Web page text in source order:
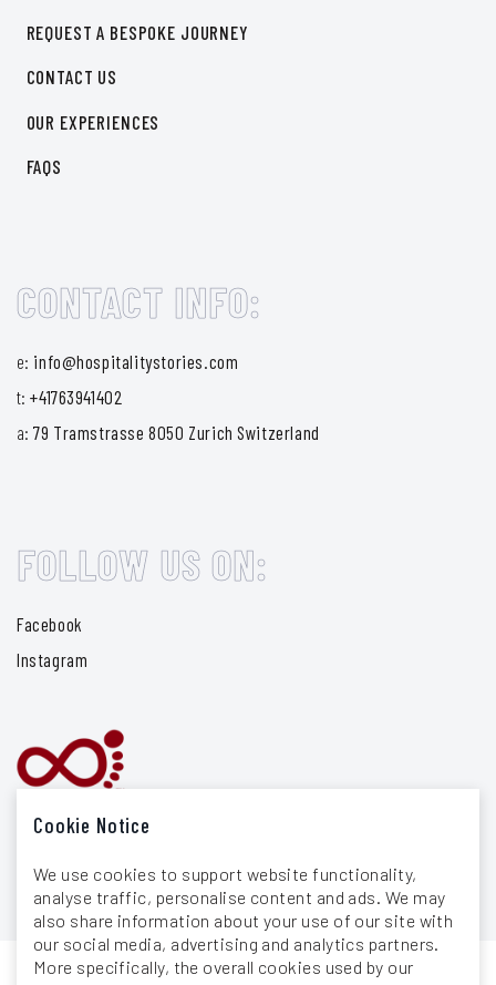
REQUEST A BESPOKE JOURNEY
CONTACT US
OUR EXPERIENCES
FAQS
CONTACT INFO:
e: info@hospitalitystories.com
t:+41763941402
a:79 Tramstrasse 8050 Zurich Switzerland
FOLLOW US ON:
Facebook
Instagram
Cookie Notice
We use cookies to support website functionality,
analyse traffic, personalise content and ads. We may
also share information about your use of our site with
our social media, advertising and analytics partners.
More specifically, the overall cookies used by our